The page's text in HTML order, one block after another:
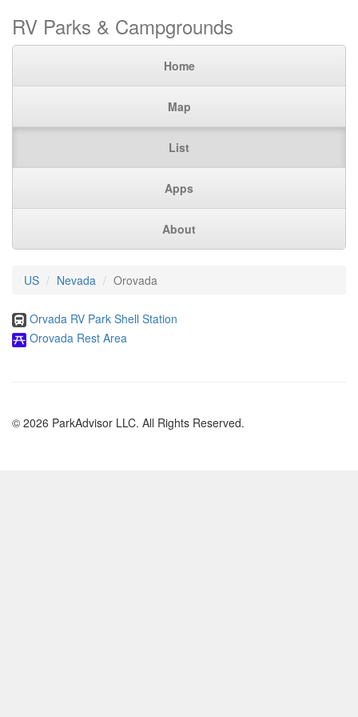
RV Parks & Campgrounds
Home
Map
List
Apps
About
US Nevada Orovada
Orvada RV Park Shell Station
Orovada Rest Area
© 2026 ParkAdvisor LLC. All Rights Reserved.